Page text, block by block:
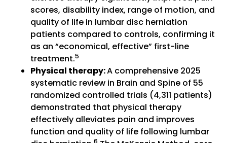
scores, disability index, range of motion, and
quality of life in lumbar disc herniation
patients compared to controls, confirming it
as an “economical, effective” first-line
treatment.5
Physical therapy:A comprehensive 2025
systematic review in Brain and Spine of 55
randomized controlled trials (4,311 patients)
demonstrated that physical therapy
effectively alleviates pain and improves
function and quality of life following lumbar
6